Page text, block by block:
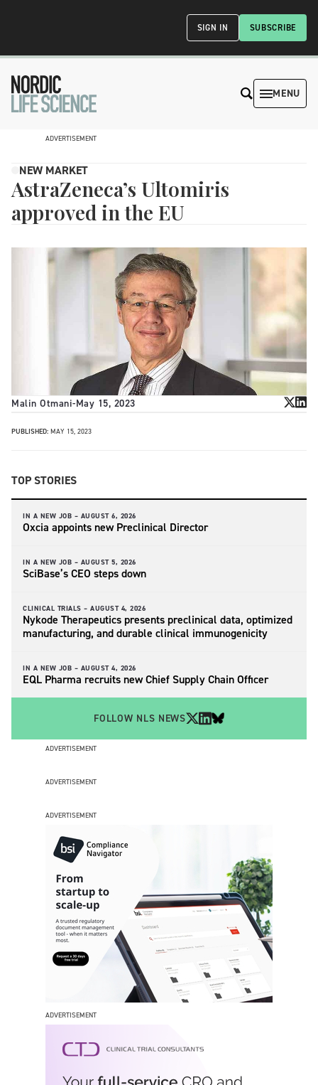
SUBSCRIBE
SIGN IN
MENU
ADVERTISEMENT
NEW MARKET
AstraZeneca’s Ultomiris
approved in the EU
Malin Otmani-May 15, 2023
PUBLISHED: MAY 15, 2023
TOP STORIES
IN A NEW JOB – AUGUST 6, 2026
Oxcia appoints new Preclinical Director
IN A NEW JOB – AUGUST 5, 2026
SciBase’s CEO steps down
CLINICAL TRIALS – AUGUST 4, 2026
Nykode Therapeutics presents preclinical data, optimized
manufacturing, and durable clinical immunogenicity
IN A NEW JOB – AUGUST 4, 2026
EQL Pharma recruits new Chief Supply Chain Officer
FOLLOW NLS NEWS
ADVERTISEMENT
ADVERTISEMENT
ADVERTISEMENT
ADVERTISEMENT